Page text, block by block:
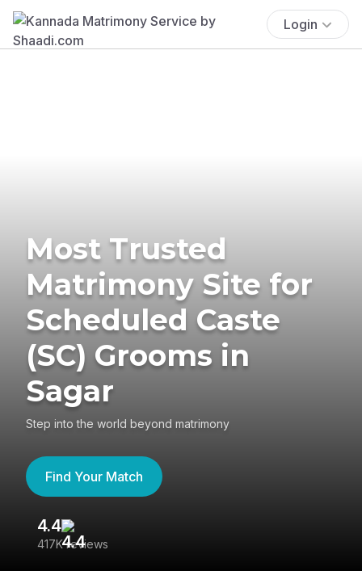
Login
Most Trusted
Matrimony Site for
Scheduled Caste
(SC) Grooms in
Sagar
Step into the world beyond matrimony
Find Your Match
4.4
417K reviews